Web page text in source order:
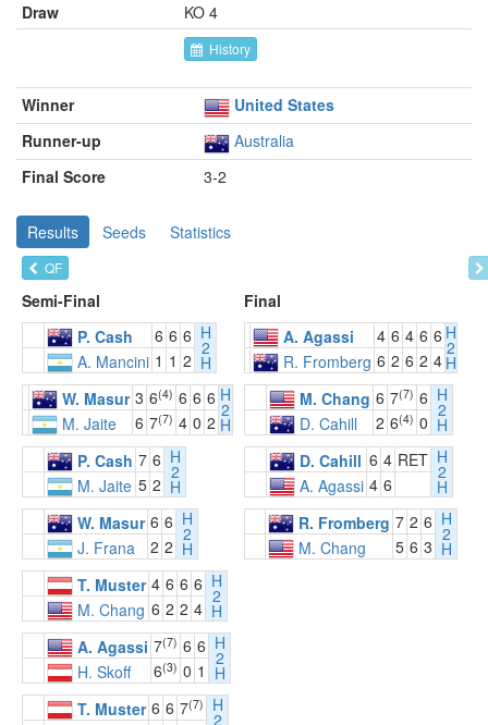
Draw KO 4
History
Winner
United States
Runner-up
Australia
Final Score
3-2
Results Seeds Statistics
QF
Semi-Final
Final
P. Cash
6 6 6 H
2
H
A. Mancini 1 1 2
A. Agassi 4 6 4 6 6 H
2
H
R. Fromberg 6 2 6 2 4
W. Masur 3 6(4) 6 6 6 H
2
H
M. Jaite 6 7(7) 4 0 2
M. Chang 6 7(7) 6 H
2
H
D. Cahill 2 6(4) 0
P. Cash 7 6 H
2
H
M. Jaite 5 2
D. Cahill 6 4 RET H
2
H
A. Agassi 4 6
W. Masur 6 6 H
2
H
J. Frana 2 2
R. Fromberg 7 2 6 H
2
H
M. Chang 5 6 3
T. Muster 4 6 6 6 H
2
H
M. Chang 6 2 2 4
A. Agassi 7(7) 6 6 H
2
H
H. Skoff 6(3) 0 1
T. Muster 6 6 7(7) H
2